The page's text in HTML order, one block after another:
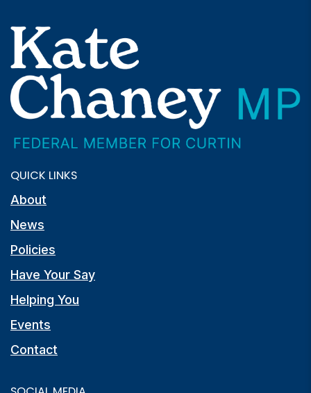
QUICK LINKS
About
News
Policies
Have Your Say
Helping You
Events
Contact